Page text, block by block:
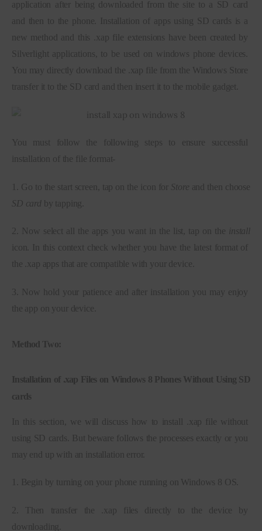
application after being downloaded from the site to a SD card
and then to the phone. Installation of apps using SD cards is a
new method and this .xap file extensions have been created by
Silverlight applications, to be used on windows phone devices.
You may directly download the .xap file from the Windows Store
transfer it to the SD card and then insert it to the mobile gadget.
You must follow the following steps to ensure successful
installation of the file format-
1. Go to the start screen, tap on the icon for Store and then choose
SD card by tapping.
2. Now select all the apps you want in the list, tap on the install
icon. In this context check whether you have the latest format of
the .xap apps that are compatible with your device.
3. Now hold your patience and after installation you may enjoy
the app on your device.
Method Two:
Installation of .xap Files on Windows 8 Phones Without Using SD
cards
In this section, we will discuss how to install .xap file without
using SD cards. But beware follows the processes exactly or you
may end up with an installation error.
1. Begin by turning on your phone running on Windows 8 OS.
2. Then transfer the .xap files directly to the device by
downloading.